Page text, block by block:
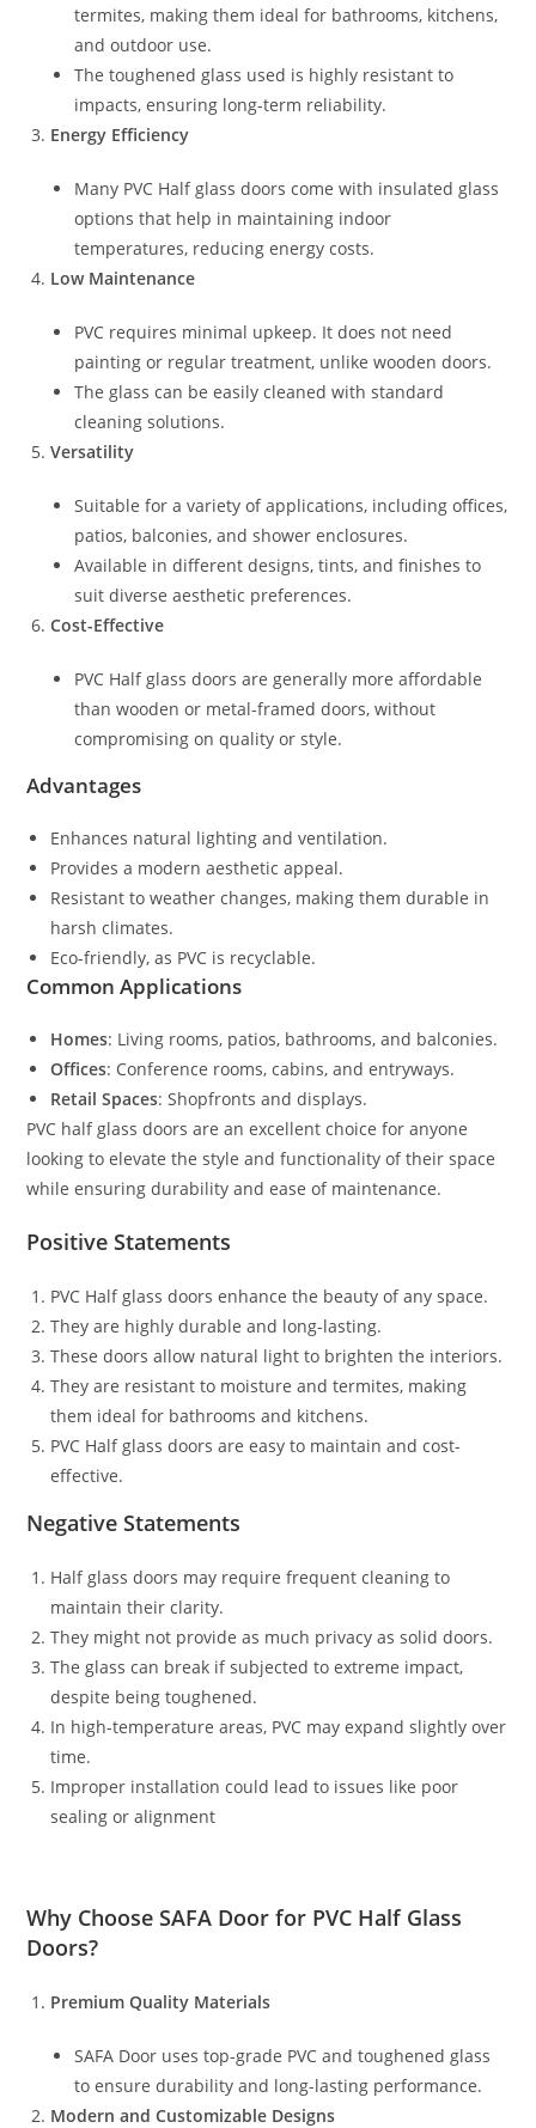
termites, making them ideal for bathrooms, kitchens,
and outdoor use.
The toughened glass used is highly resistant to
impacts, ensuring long-term reliability.
Energy Efficiency
Many PVC Half glass doors come with insulated glass
options that help in maintaining indoor
temperatures, reducing energy costs.
Low Maintenance
PVC requires minimal upkeep. It does not need
painting or regular treatment, unlike wooden doors.
The glass can be easily cleaned with standard
cleaning solutions.
Versatility
Suitable for a variety of applications, including offices,
patios, balconies, and shower enclosures.
Available in different designs, tints, and finishes to
suit diverse aesthetic preferences.
Cost-Effective
PVC Half glass doors are generally more affordable
than wooden or metal-framed doors, without
compromising on quality or style.
Advantages
Enhances natural lighting and ventilation.
Provides a modern aesthetic appeal.
Resistant to weather changes, making them durable in
harsh climates.
Eco-friendly, as PVC is recyclable.
Common Applications
Homes: Living rooms, patios, bathrooms, and balconies.
Offices: Conference rooms, cabins, and entryways.
Retail Spaces: Shopfronts and displays.
PVC half glass doors are an excellent choice for anyone
looking to elevate the style and functionality of their space
while ensuring durability and ease of maintenance.
Positive Statements
PVC Half glass doors enhance the beauty of any space.
They are highly durable and long-lasting.
These doors allow natural light to brighten the interiors.
They are resistant to moisture and termites, making
them ideal for bathrooms and kitchens.
PVC Half glass doors are easy to maintain and cost-
effective.
Negative Statements
Half glass doors may require frequent cleaning to
maintain their clarity.
They might not provide as much privacy as solid doors.
The glass can break if subjected to extreme impact,
despite being toughened.
In high-temperature areas, PVC may expand slightly over
time.
Improper installation could lead to issues like poor
sealing or alignment
Why ChooseSAFA Door for PVC Half Glass
Doors?
Premium Quality Materials
SAFA Door uses top-grade PVC and toughened glass
to ensure durability and long-lasting performance.
Modern and Customizable Designs